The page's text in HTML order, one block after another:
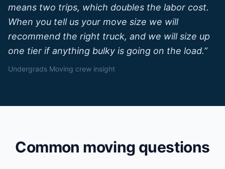
means two trips, which doubles the labor cost.
When you tell us your move size we will
recommend the right truck, and we will size up
one tier if anything bulky is going on the load.”
Undergrads Moving crew insight
Common moving questions